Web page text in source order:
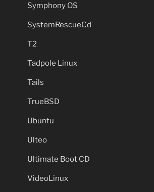
Symphony OS
SystemRescueCd
T2
Tadpole Linux
Tails
TrueBSD
Ubuntu
Ulteo
Ultimate Boot CD
VideoLinux